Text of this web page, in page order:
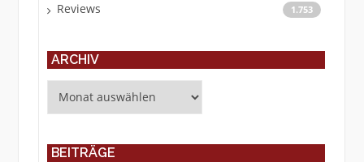
Reviews 1.753
ARCHIV
BEITRÄGE